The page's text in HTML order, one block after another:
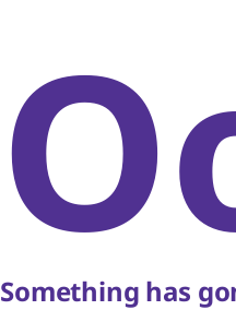
Something has